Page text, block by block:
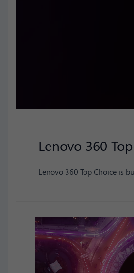
Lenovo 360
Lenovo 360 Top Choice is